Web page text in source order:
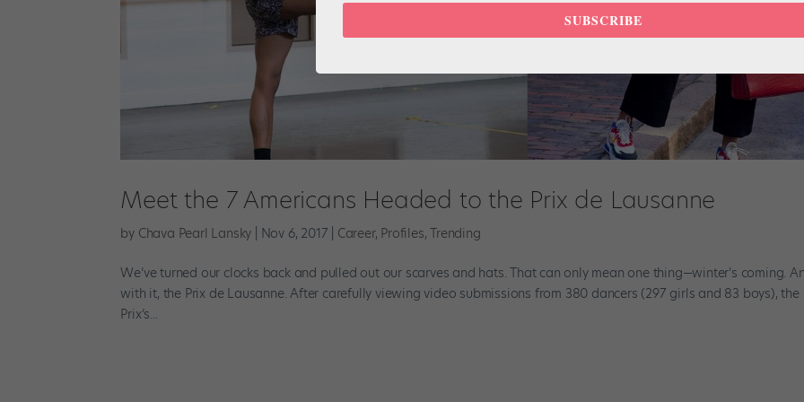
Meet the 7 Americans Headed to the Prix de Lausanne
by Chava Pearl Lansky Nov 6, 2017 Career, Profiles,Trending
We’ve turned our clocks back and pulled out our scarves and hats. That can only mean one thing—winter’s coming.
with it, the Prix de Lausanne. After carefully viewing video submissions from 380 dancers (297 girls and 83 boys), the
Prix’s...
SUBSCRIBE